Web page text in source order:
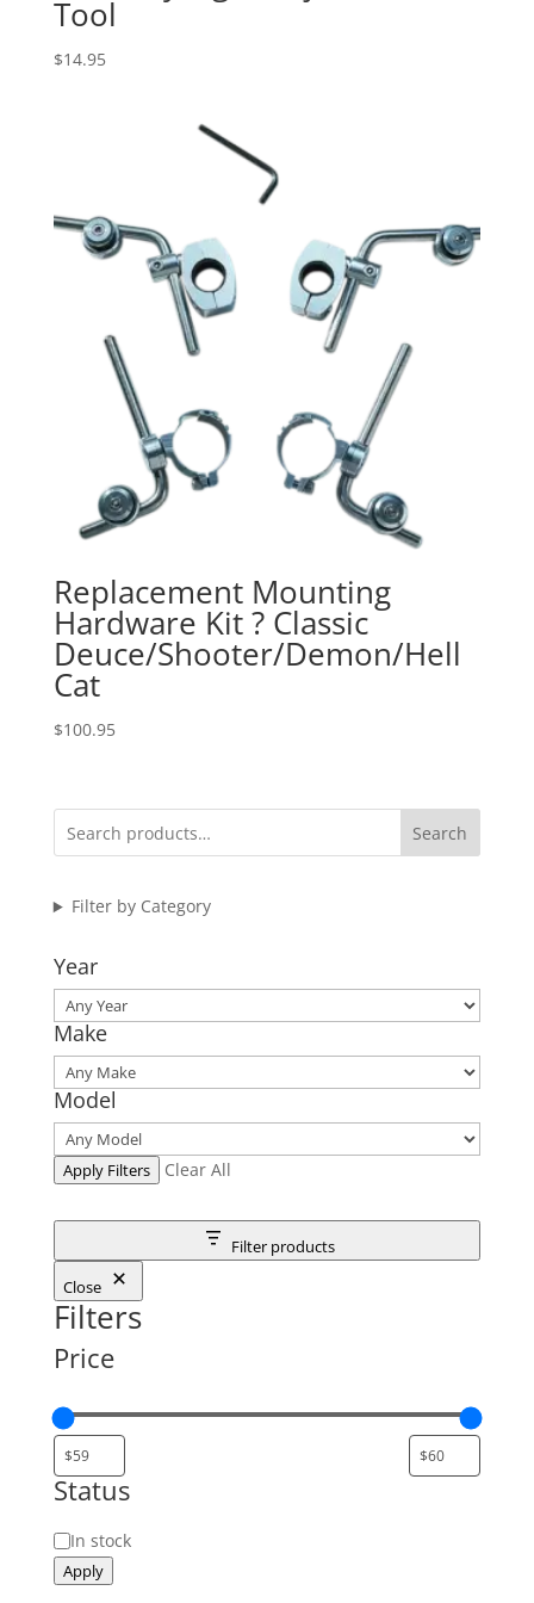
Tool
$14.95
Replacement Mounting
Hardware Kit ? Classic
Deuce/Shooter/Demon/Hell
Cat
$100.95
Search
Filter by Category
Year
Make
Model
Apply Filters Clear All
Filter products
Close
Filters
Price
Status
Status
In stock
Apply